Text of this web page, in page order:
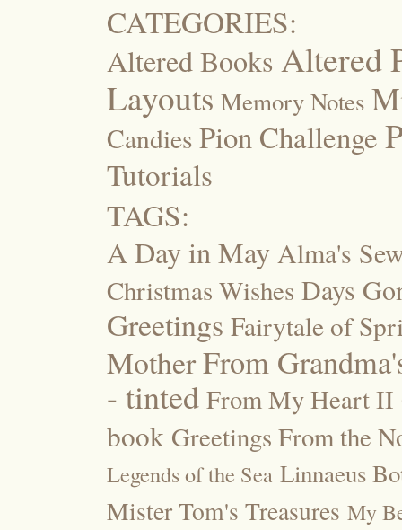
CATEGORIES:
Altered Books Altered
Layouts Memory Notes
Candies Pion Challenge
Tutorials
TAGS:
A Day in May Alma's
Christmas Wishes Days
Greetings Fairytale of
MotherFrom
- tinted From My Heart II
book Greetings From the
Legends of the Sea Linnaeus
Mister Tom's Treasures My